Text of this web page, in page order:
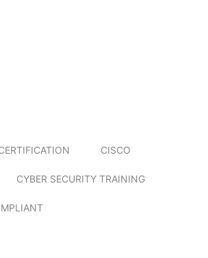
CISCO
CYBER SECURITY TRAINING